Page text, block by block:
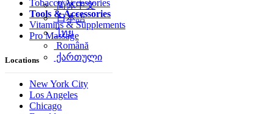
简体中文
日本語
ไทย
Română
ქართული
Tobacco Accessories
Tools & Accessories
Vitamins & Supplements
Pro Massage
Locations
New York City
Los Angeles
Chicago